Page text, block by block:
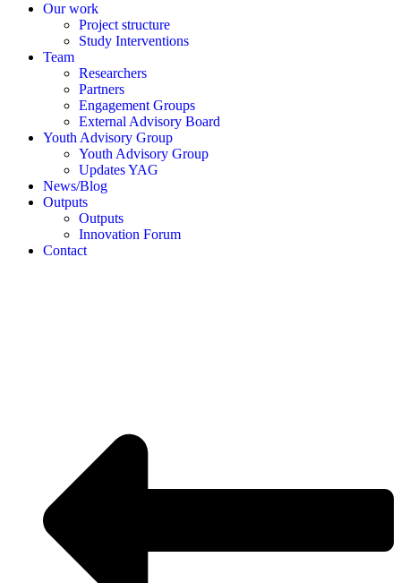
Our work
Project structure
Study Interventions
Team
Researchers
Partners
Engagement Groups
External Advisory Board
Youth Advisory Group
Youth Advisory Group
Updates YAG
News/Blog
Outputs
Outputs
Innovation Forum
Contact